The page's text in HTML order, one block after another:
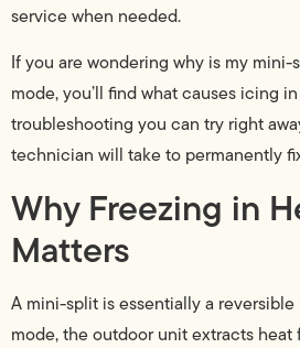
service when needed.
If you are wondering why is my
mode, you’ll find what causes icing
troubleshooting you can try right
technician will take to permanently
Why Freezing in
Matters
A mini-split is essentially a
mode, the outdoor unit extracts heat